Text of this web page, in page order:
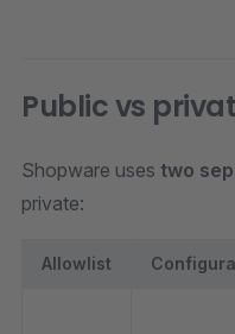
Public vs
Shopware uses two
private:
Allowlist